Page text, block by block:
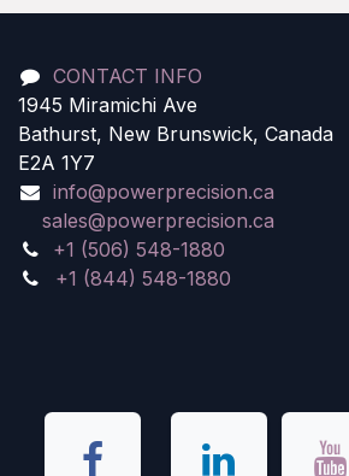
CONTACT INFO
1945 Miramichi Ave
Bathurst, New Brunswick, Canada
E2A 1Y7
info@powerprecision.ca
sales@powerprecision.ca
+1 (506) 548-1880
+1 (844) 548-1880